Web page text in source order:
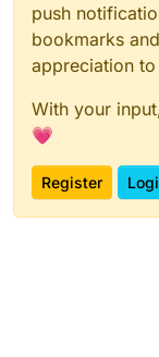
push
bookmarks
appreciation
With your
💗
Register